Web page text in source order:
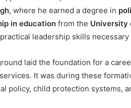
, where he earned a degree in
in education from the University
leadership skills
laid the foundation for a
It was during these
policy, child protection systems,